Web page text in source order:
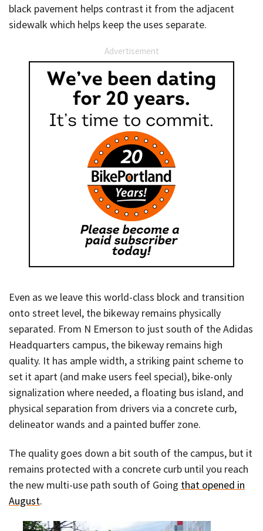
black pavement helps contrast it from the adjacent
sidewalk which helps keep the uses separate.
Advertisement
Even as we leave this world-class block and transition
onto street level, the bikeway remains physically
separated. From N Emerson to just south of the Adidas
Headquarters campus, the bikeway remains high
quality. It has ample width, a striking paint scheme to
set it apart (and make users feel special), bike-only
signalization where needed, a floating bus island, and
physical separation from drivers via a concrete curb,
delineator wands and a painted buffer zone.
The quality goes down a bit south of the campus, but it
remains protected with a concrete curb until you reach
the new multi-use path south of Going that opened in
August.